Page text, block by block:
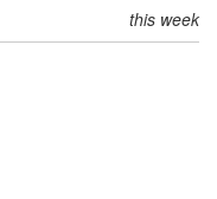
this week